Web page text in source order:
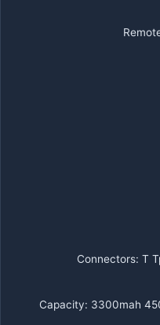
Connectors: T
Capacity: 3300mah